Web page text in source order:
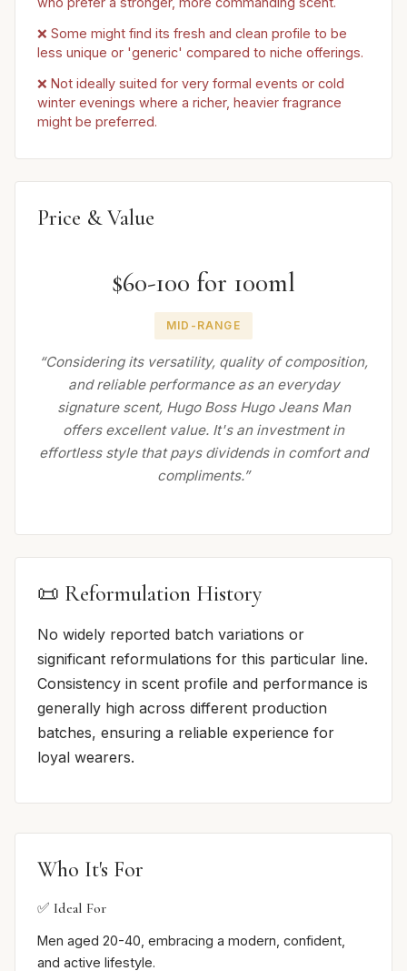
❌ Some might find its fresh and clean profile to be
less unique or 'generic' compared to niche offerings.
❌ Not ideally suited for very formal events or cold
winter evenings where a richer, heavier fragrance
might be preferred.
Price & Value
$60-100 for 100ml
MID-RANGE
“Considering its versatility, quality of composition,
and reliable performance as an everyday
signature scent, Hugo Boss Hugo Jeans Man
offers excellent value. It's an investment in
effortless style that pays dividends in comfort and
compliments.”
📜 Reformulation History
No widely reported batch variations or
significant reformulations for this particular line.
Consistency in scent profile and performance is
generally high across different production
batches, ensuring a reliable experience for
loyal wearers.
Who It's For
✅ Ideal For
Men aged 20-40, embracing a modern, confident,
and active lifestyle.